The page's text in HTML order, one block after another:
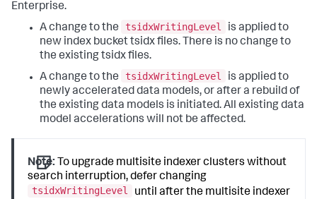
Enterprise.
A change to the
tsidxWritingLevel
is applied to
new index bucket tsidx files. There is no change to
the existing tsidx files.
A change to the
tsidxWritingLevel
is applied to
newly accelerated data models, or after a rebuild of
the existing data models is initiated. All existing data
model accelerations will not be affected.
Note: To upgrade multisite indexer clusters without
search interruption, defer changing
tsidxWritingLevel
until after the multisite indexer